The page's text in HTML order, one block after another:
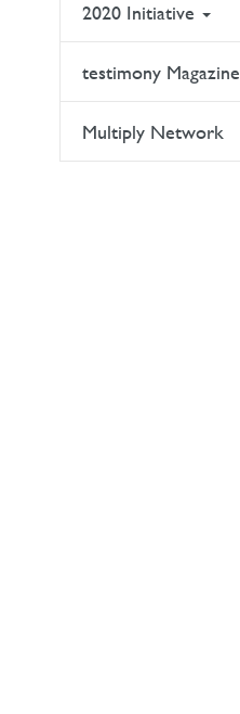
2020 Initiative
testimony Magazine
Multiply Network